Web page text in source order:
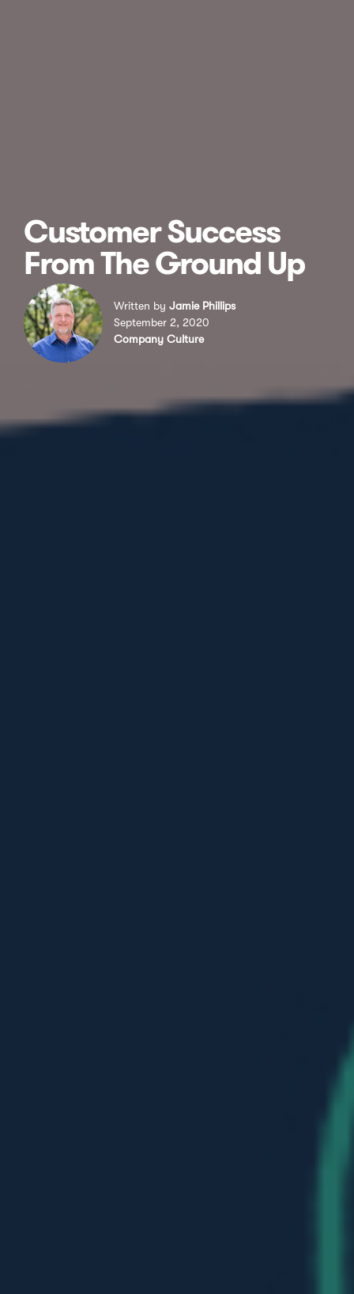
Customer Success
From The Ground Up
Written by Jamie Phillips
September 2, 2020
Company Culture